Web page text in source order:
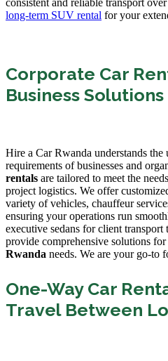
consistent and reliable transport
long-term SUV rental for your
Corporate Car
Business Solutions
Hire a Car Rwanda understands the
requirements of businesses and
rentals are tailored to meet the
project logistics. We offer
variety of vehicles, chauffeur
ensuring your operations run
executive sedans for client
provide comprehensive solutions
Rwanda needs. We are your go-to
One-Way Car
Travel Between